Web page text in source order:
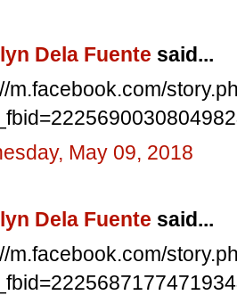
Dela Fuente said...
m.facebook.com/
May 09, 2018
Dela Fuente said...
m.facebook.com/